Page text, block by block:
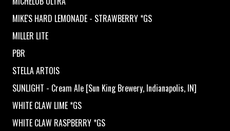
MIKE'S HARD LEMONADE - STRAWBERRY *GS
MILLER LITE
PBR
STELLA ARTOIS
SUNLIGHT - Cream Ale [Sun King Brewery, Indianapolis, IN]
WHITE CLAW LIME *GS
WHITE CLAW RASPBERRY *GS